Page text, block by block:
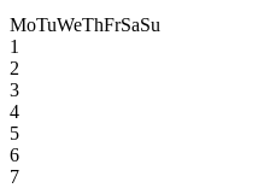
MoTuWeThFrSaSu
1
2
3
4
5
6
7